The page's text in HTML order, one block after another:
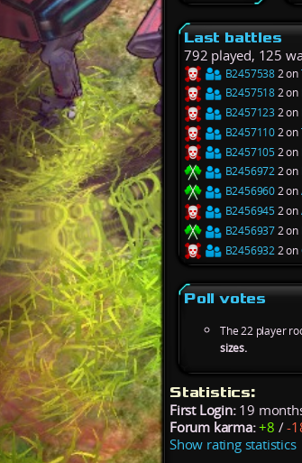
Last battles
792 played, 125
B24575382 on
B24575182 on
B2457123 2 on
B24571102 on
B24571052 on
B24569722 on
B24569602 on
B24569452 on
B24569372 on
B24569322 on
Poll votes
The 22 player
sizes.
Statistics:
First Login:19
Forum karma: +8 /-
Show rating statistics